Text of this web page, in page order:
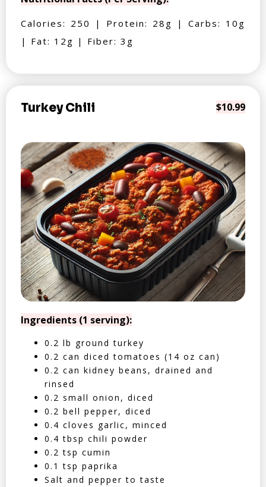
Calories: 250 | Protein: 28g | Carbs: 10g
| Fat: 12g | Fiber: 3g
Turkey Chili $10.99
Ingredients (1 serving):
0.2 lb ground turkey
0.2 can diced tomatoes (14 oz can)
0.2 can kidney beans, drained and
rinsed
0.2 small onion, diced
0.2 bell pepper, diced
0.4 cloves garlic, minced
0.4 tbsp chili powder
0.2 tsp cumin
0.1 tsp paprika
Salt and pepper to taste